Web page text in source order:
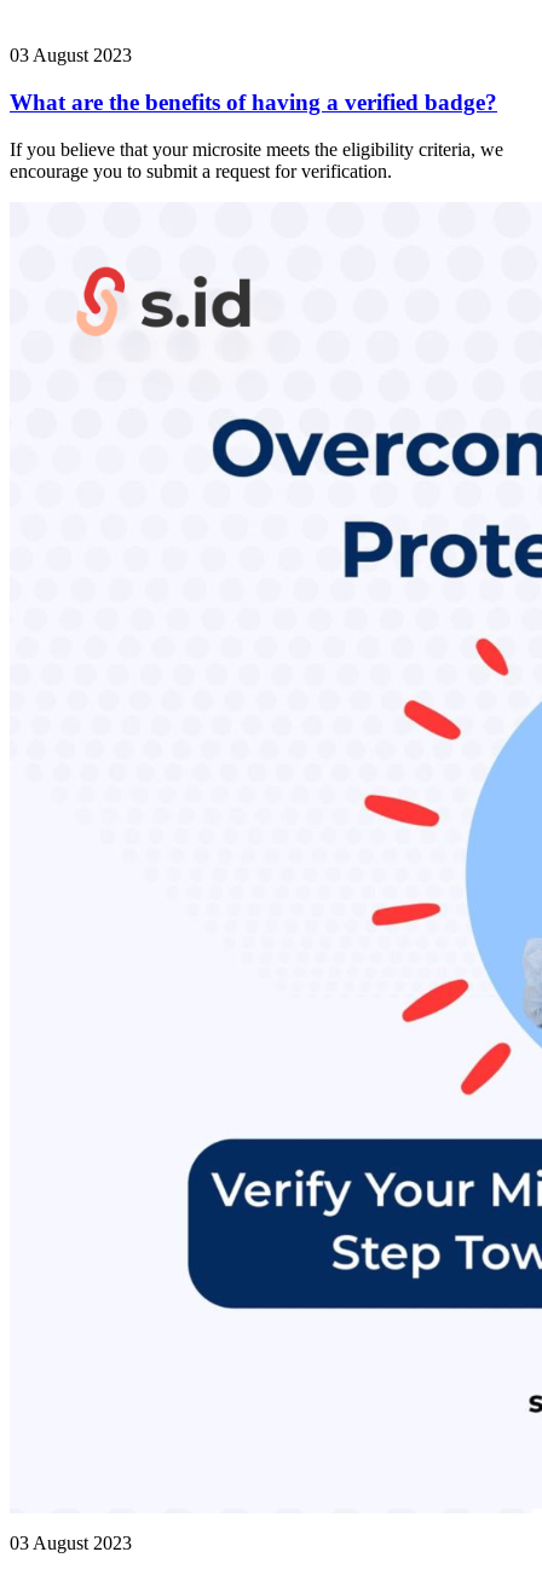
03 August 2023
What are the benefits of having a verified badge?
If you believe that your microsite meets the eligibility criteria, we
encourage you to submit a request for verification.
03 August 2023